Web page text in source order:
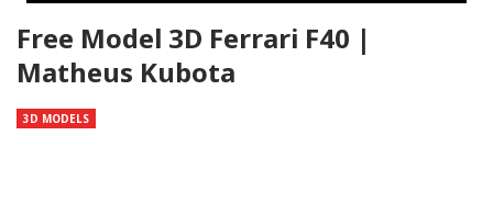
Free Model 3D Ferrari F40 |
Matheus Kubota
3D MODELS